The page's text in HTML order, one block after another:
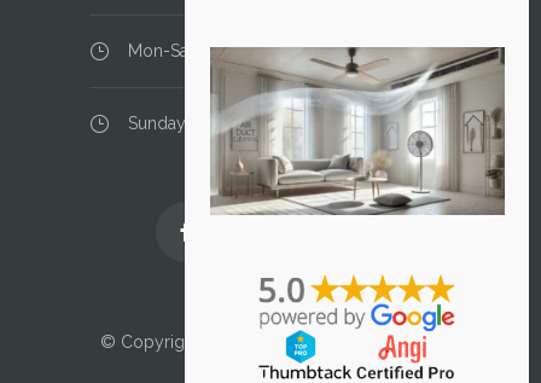
Mon-Sat: 8.00 am - 6.00 pm
Sunday: closed
Licensed and Insured
© Copyright 2025 Air Duct Cleaner, LLC. All
Rights Reserved.